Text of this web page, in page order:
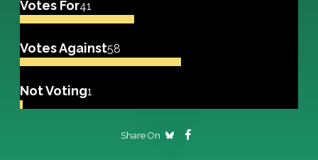
Votes For41
Votes Against58
Not Voting1
Share On